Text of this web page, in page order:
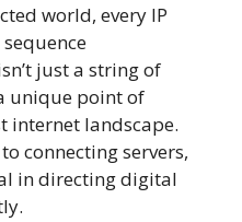
world, every IP
just a string of
unique point of
internet landscape.
connecting servers,
in directing digital